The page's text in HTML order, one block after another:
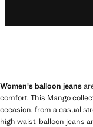
Women's balloon jeans
comfort. This Mango
occasion, from a casual
high waist, balloon jeans